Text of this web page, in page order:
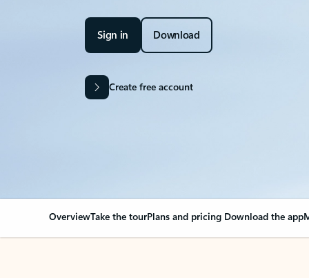
Sign in Download
Create free account
OverviewTake the tourPlans and pricing Download the app